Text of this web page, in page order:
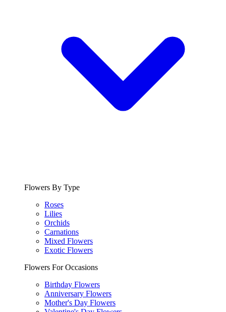
Flowers By Type
Roses
Lilies
Orchids
Carnations
Mixed Flowers
Exotic Flowers
Flowers For Occasions
Birthday Flowers
Anniversary Flowers
Mother's Day Flowers